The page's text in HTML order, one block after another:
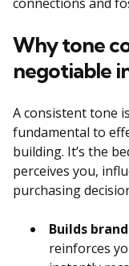
Why tone
negotiable
A consistent tone
fundamental to
building. It’s the
perceives you,
purchasing
Builds
reinforces